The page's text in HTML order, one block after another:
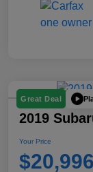
Great Deal
2019
Your Price
$20,996